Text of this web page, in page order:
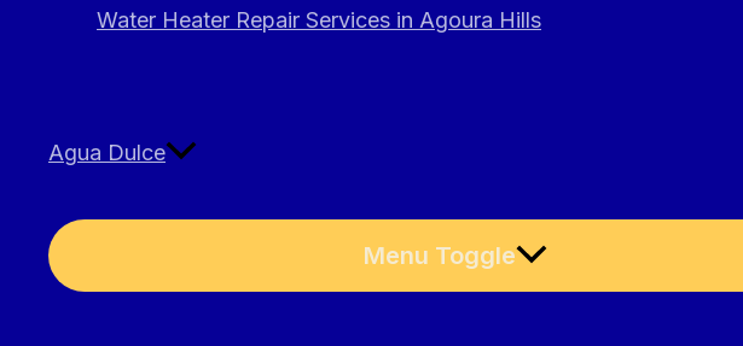
Water Heater Repair Services in Agoura Hills
Agua Dulce
Menu Toggle